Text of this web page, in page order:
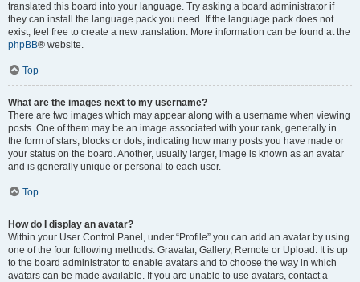
translated this board into your language. Try asking a board administrator if
they can install the language pack you need. If the language pack does not
exist, feel free to create a new translation. More information can be found at the
phpBB® website.
Top
What are the images next to my username?
There are two images which may appear along with a username when viewing
posts. One of them may be an image associated with your rank, generally in
the form of stars, blocks or dots, indicating how many posts you have made or
your status on the board. Another, usually larger, image is known as an avatar
and is generally unique or personal to each user.
Top
How do I display an avatar?
Within your User Control Panel, under “Profile” you can add an avatar by using
one of the four following methods: Gravatar, Gallery, Remote or Upload. It is up
to the board administrator to enable avatars and to choose the way in which
avatars can be made available. If you are unable to use avatars, contact a